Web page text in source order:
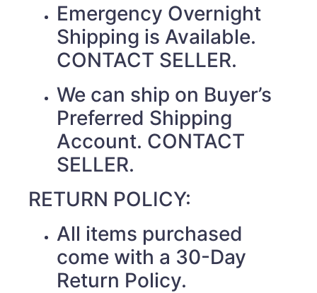
Emergency Overnight
Shipping is Available.
CONTACT SELLER.
We can ship on Buyer’s
Preferred Shipping
Account. CONTACT
SELLER.
RETURN POLICY:
All items purchased
come with a 30-Day
Return Policy.